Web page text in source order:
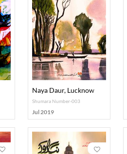
Naya Daur, Lucknow
Shumara Number-003
Jul 2019